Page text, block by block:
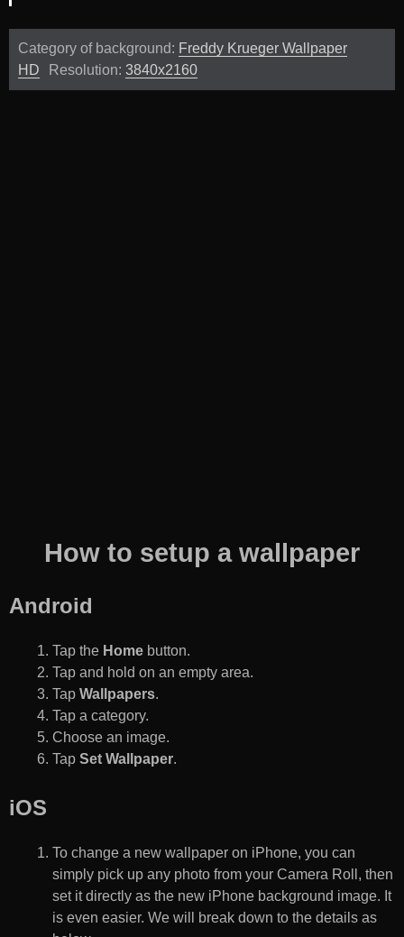
Category of background: Freddy Krueger Wallpaper
HD
Resolution: 3840x2160
How to setup a wallpaper
Android
Tap the Home button.
Tap and hold on an empty area.
Tap Wallpapers.
Tap a category.
Choose an image.
Tap Set Wallpaper.
iOS
To change a new wallpaper on iPhone, you can
simply pick up any photo from your Camera Roll, then
set it directly as the new iPhone background image. It
is even easier. We will break down to the details as